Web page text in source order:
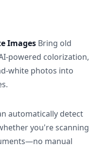
Images Bring old
powered colorization,
white photos into
automatically detect
you're scanning
manual